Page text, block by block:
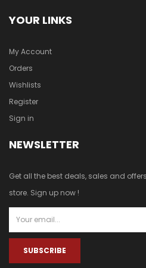
YOUR LINKS
My Account
Orders
Wishlists
Register
Sign in
NEWSLETTER
Get all the best deals, sales and
store. Sign up now !
SUBSCRIBE